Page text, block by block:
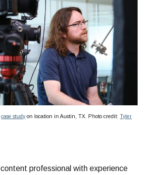
case studyon location in Austin, TX. Photo credit:Tyler
professional with experience